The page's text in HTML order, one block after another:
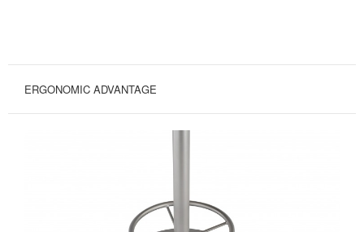
ERGONOMIC ADVANTAGE